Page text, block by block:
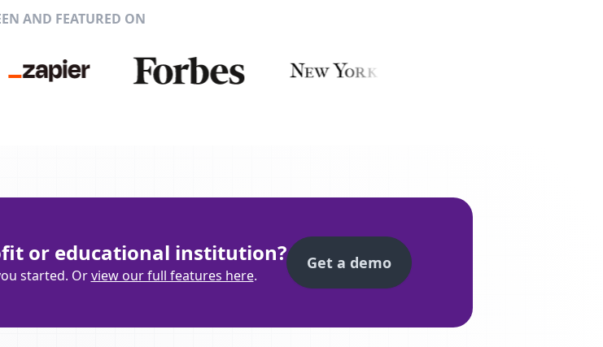
AND FEATURED ON
or educational institution?
started. Or view our full features here.
Get a demo